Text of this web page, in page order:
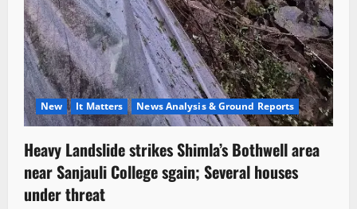
New It Matters News Analysis & Ground Reports
Heavy Landslide strikes Shimla’s Bothwell area
near Sanjauli College sgain; Several houses
under threat